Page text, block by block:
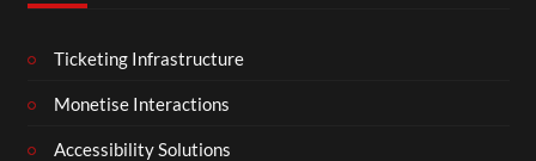
Ticketing Infrastructure
Monetise Interactions
Accessibility Solutions